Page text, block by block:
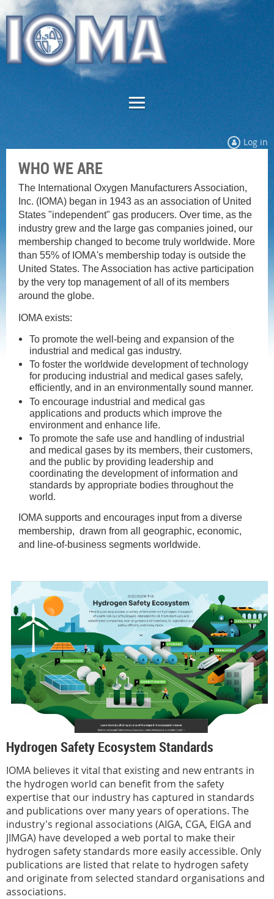
Log in
WHO WE ARE
The International Oxygen Manufacturers Association,
Inc. (IOMA) began in 1943 as an association of United
States "independent" gas producers. Over time, as the
industry grew and the large gas companies joined, our
membership changed to become truly worldwide. More
than 55% of IOMA's membership today is outside the
United States. The Association has active participation
by the very top management of all of its members
around the globe.
IOMA exists:
To promote the well-being and expansion of the
industrial and medical gas industry.
To foster the worldwide development of technology
for producing industrial and medical gases safely,
efficiently, and in an environmentally sound manner.
To encourage industrial and medical gas
applications and products which improve the
environment and enhance life.
To promote the safe use and handling of industrial
and medical gases by its members, their customers,
and the public by providing leadership and
coordinating the development of information and
standards by appropriate bodies throughout the
world.
IOMA supports and encourages input from a diverse
membership, drawn from all geographic, economic,
and line-of-business segments worldwide.
Hydrogen Safety Ecosystem Standards
IOMA believes it vital that existing and new entrants in
the hydrogen world can benefit from the safety
expertise that our industry has captured in standards
and publications over many years of operations. The
industry's regional associations (AIGA, CGA, EIGA and
JIMGA) have developed a web portal to make their
hydrogen safety standards more easily accessible. Only
publications are listed that relate to hydrogen safety
and originate from selected standard organisations and
associations.